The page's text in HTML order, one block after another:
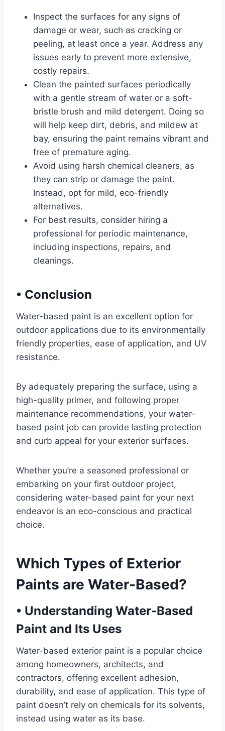
Inspect the surfaces for any signs of
damage or wear, such as cracking or
peeling, at least once a year. Address any
issues early to prevent more extensive,
costly repairs.
Clean the painted surfaces periodically
with a gentle stream of water or a soft-
bristle brush and mild detergent. Doing so
will help keep dirt, debris, and mildew at
bay, ensuring the paint remains vibrant and
free of premature aging.
Avoid using harsh chemical cleaners, as
they can strip or damage the paint.
Instead, opt for mild, eco-friendly
alternatives.
For best results, consider hiring a
professional for periodic maintenance,
including inspections, repairs, and
cleanings.
• Conclusion
Water-based paint is an excellent option for
outdoor applications due to its environmentally
friendly properties, ease of application, and UV
resistance.
By adequately preparing the surface, using a
high-quality primer, and following proper
maintenance recommendations, your water-
based paint job can provide lasting protection
and curb appeal for your exterior surfaces.
Whether you’re a seasoned professional or
embarking on your first outdoor project,
considering water-based paint for your next
endeavor is an eco-conscious and practical
choice.
Which Types of Exterior
Paints are Water-Based?
• Understanding Water-Based
Paint and Its Uses
Water-based exterior paint is a popular choice
among homeowners, architects, and
contractors, offering excellent adhesion,
durability, and ease of application. This type of
paint doesn’t rely on chemicals for its solvents,
instead using water as its base.